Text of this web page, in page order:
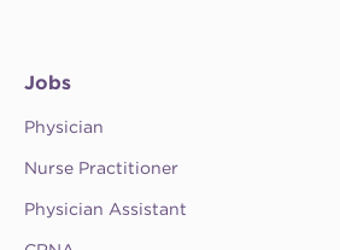
Jobs
Physician
Nurse Practitioner
Physician Assistant